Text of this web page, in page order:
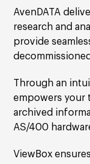
AvenDATA
research and
provide
Through an
empowers your
archived
AS/400
ViewBox